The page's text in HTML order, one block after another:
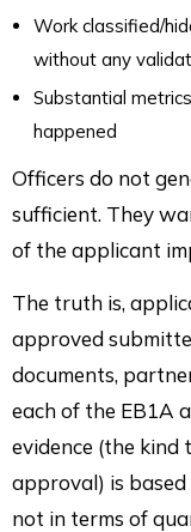
Work classified/
without any
Substantial
happened
Officers do not
sufficient. They
of the applicant
The truth is,
approved
documents,
each of the EB1A
evidence (the
approval) is
not in terms of